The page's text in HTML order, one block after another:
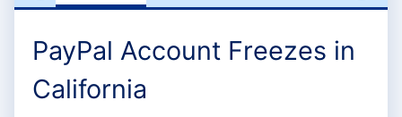
PayPal Account Freezes in
California